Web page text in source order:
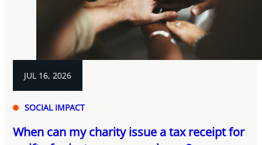
JUL 16, 2026
SOCIAL IMPACT
When can my charity issue a tax receipt for